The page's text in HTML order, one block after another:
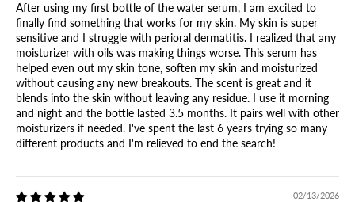
After using my first bottle of the water serum, I am excited to
finally find something that works for my skin. My skin is super
sensitive and I struggle with perioral dermatitis. I realized that any
moisturizer with oils was making things worse. This serum has
helped even out my skin tone, soften my skin and moisturized
without causing any new breakouts. The scent is great and it
blends into the skin without leaving any residue. I use it morning
and night and the bottle lasted 3.5 months. It pairs well with other
moisturizers if needed. I've spent the last 6 years trying so many
different products and I'm relieved to end the search!
02/13/2026